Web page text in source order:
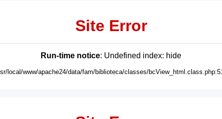
Site Error
Run-time notice: Undefined index: hide
local/www/apache24/data/fam/biblioteca/classes/